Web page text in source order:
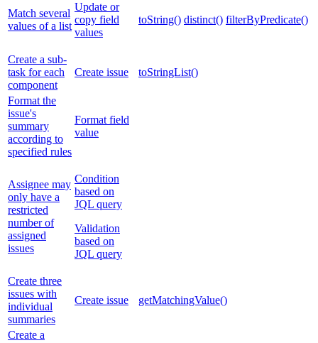
Match several
values of a list
Update or
copy field
values
toString() distinct() filterByPredicate()
Create a sub-
task for each
component
Create issue toStringList()
Format the
issue's
summary
according to
specified rules
Format field
value
Assignee may
only have a
restricted
number of
assigned
issues
Condition
based on
JQL query
Validation
based on
JQL query
Create three
issues with
individual
summaries
Create issue getMatchingValue()
Create a